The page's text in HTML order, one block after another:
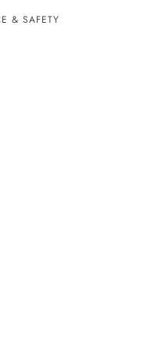
& SAFETY